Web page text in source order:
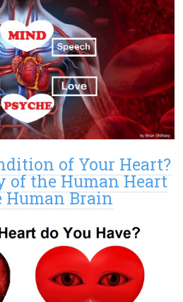
of Your Heart?
of the Human Heart
Human Brain